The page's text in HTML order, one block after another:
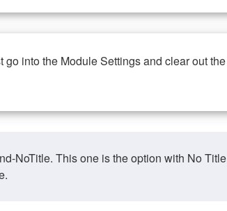
into the Module Settings and clear out
NoTitle. This one is the option with No